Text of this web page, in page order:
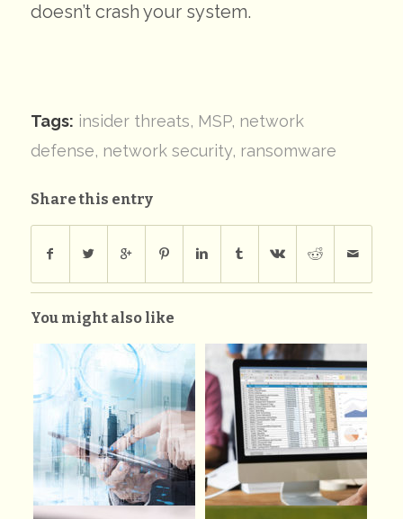
doesn’t crash your system.
Tags: insider threats, MSP, network
defense, network security, ransomware
Share this entry
You might also like